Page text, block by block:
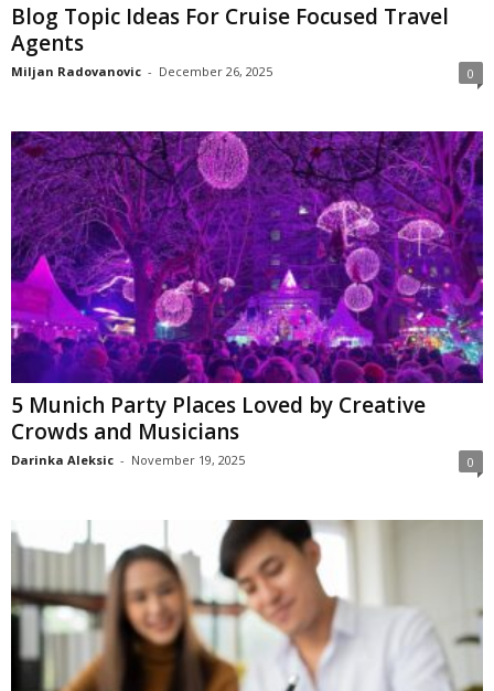
Blog Topic Ideas For Cruise Focused Travel
Agents
Miljan Radovanovic - December 26, 2025 0
5 Munich Party Places Loved by Creative
Crowds and Musicians
Darinka Aleksic - November 19, 2025 0